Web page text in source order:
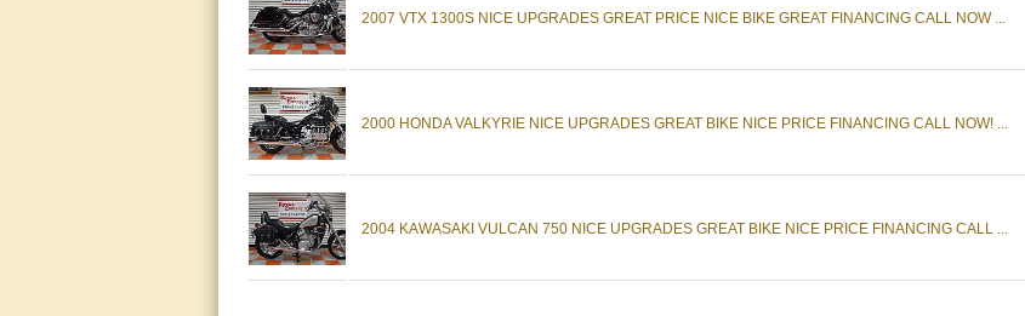
2007 VTX 1300S NICE UPGRADES GREAT PRICE NICE BIKE GREAT FINANCING CALL NOW ...
2000 HONDA VALKYRIE NICE UPGRADES GREAT BIKE NICE PRICE FINANCING CALL NOW! ...
2004 KAWASAKI VULCAN 750 NICE UPGRADES GREAT BIKE NICE PRICE FINANCING CALL ...